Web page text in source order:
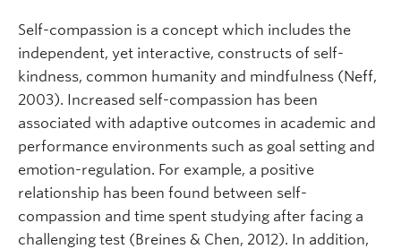
Self-compassion is a concept which includes the
independent, yet interactive, constructs of self-
kindness, common humanity and mindfulness (Neff,
2003). Increased self-compassion has been
associated with adaptive outcomes in academic and
performance environments such as goal setting and
emotion-regulation. For example, a positive
relationship has been found between self-
compassion and time spent studying after facing a
challenging test (Breines & Chen, 2012). In addition,